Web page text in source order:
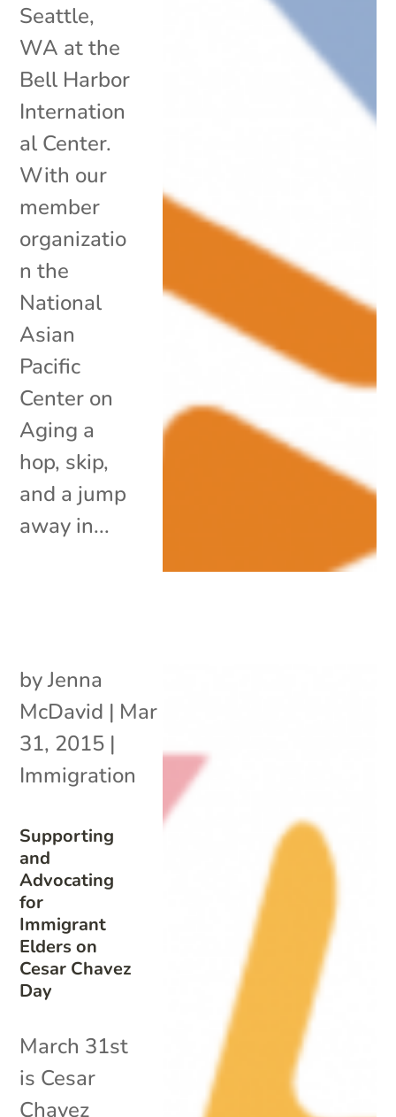
Seattle,
WA at the
Bell Harbor
Internation
al Center.
With our
member
organizatio
n the
National
Asian
Pacific
Center on
Aging a
hop, skip,
and a jump
away in...
Supporting
and
Advocating
for
Immigrant
Elders on
Cesar Chavez
Day
byJenna
McDavid | Mar
31, 2015 |
Immigration
March 31st
is Cesar
Chavez